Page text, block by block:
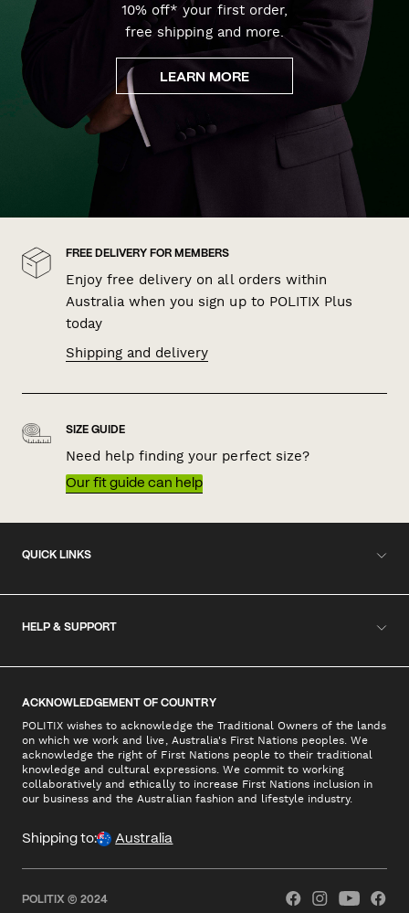
10% off* your first order,
free shipping and more.
LEARN MORE
FREE DELIVERY FOR MEMBERS
Enjoy free delivery on all orders within
Australia when you sign up to POLITIX Plus
today
Shipping and delivery
SIZE GUIDE
Need help finding your perfect size?
Our fit guide can help
QUICK LINKS
HELP & SUPPORT
ACKNOWLEDGEMENT OF COUNTRY
POLITIX wishes to acknowledge the Traditional Owners of the lands
on which we work and live, Australia's First Nations peoples. We
acknowledge the right of First Nations people to their traditional
knowledge and cultural expressions. We commit to working
collaboratively and ethically to increase First Nations inclusion in
our business and the Australian fashion and lifestyle industry.
Shipping to: Australia
POLITIX © 2024